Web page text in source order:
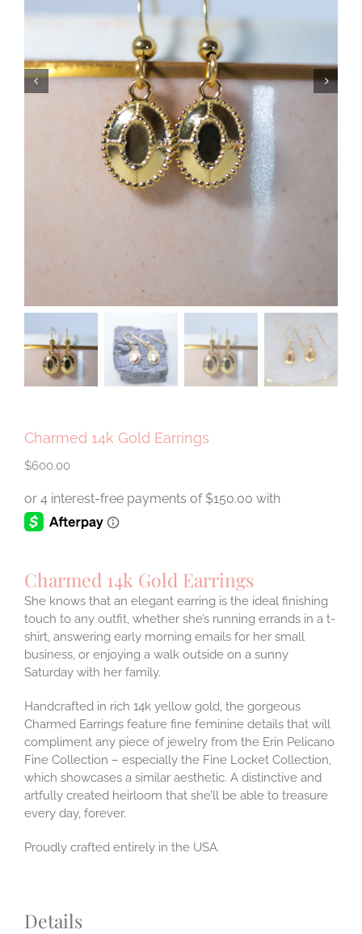
Charmed 14k Gold Earrings
$600.00
Charmed 14k Gold Earrings
She knows that an elegant earring is the ideal finishing
touch to any outfit, whether she’s running errands in a t-
shirt, answering early morning emails for her small
business, or enjoying a walk outside on a sunny
Saturday with her family.
Handcrafted in rich 14k yellow gold, the gorgeous
Charmed Earrings feature fine feminine details that will
compliment any piece of jewelry from the Erin Pelicano
Fine Collection – especially the Fine Locket Collection,
which showcases a similar aesthetic. A distinctive and
artfully created heirloom that she’ll be able to treasure
every day, forever.
Proudly crafted entirely in the USA.
Details